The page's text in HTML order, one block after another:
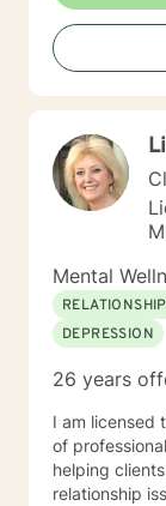
Mental
DEPRESSION
26 years
I am licensed
of
helping
relationship